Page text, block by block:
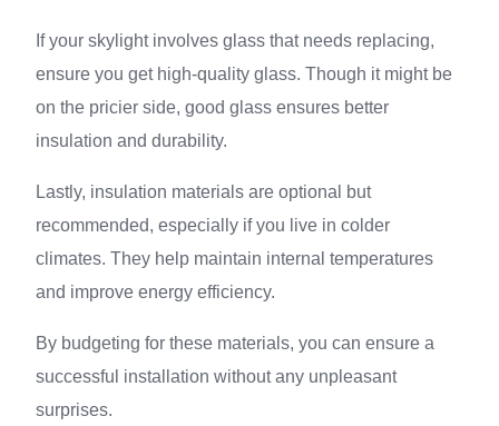
If your skylight involves glass that needs replacing,
ensure you get high-quality glass. Though it might be
on the pricier side, good glass ensures better
insulation and durability.
Lastly, insulation materials are optional but
recommended, especially if you live in colder
climates. They help maintain internal temperatures
and improve energy efficiency.
By budgeting for these materials, you can ensure a
successful installation without any unpleasant
surprises.